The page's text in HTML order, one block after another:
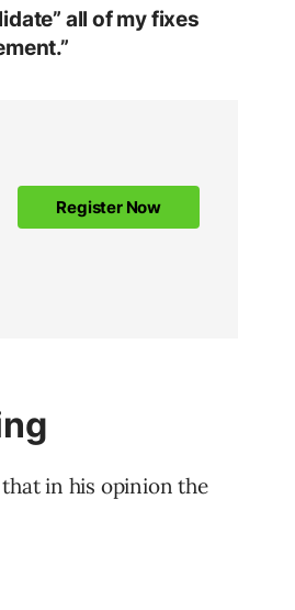
all of my fixes
in his opinion the